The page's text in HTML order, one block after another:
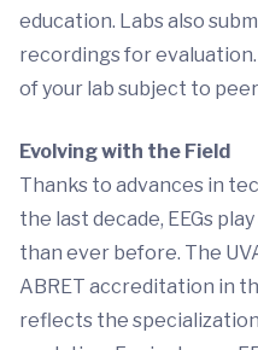
education. Labs also
recordings for
of your lab subject to peer
Evolving with the Field
Thanks to advances in
the last decade, EEGs
than ever before. The
ABRET accreditation in
reflects the